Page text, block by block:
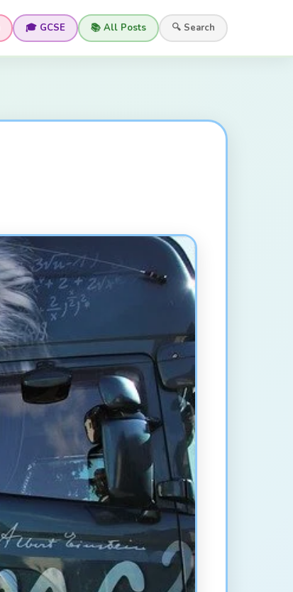
🎓 GCSE 📚 All Posts 🔍 Search